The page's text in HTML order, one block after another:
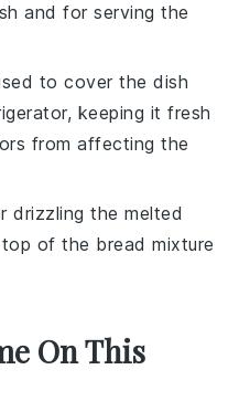
and for serving the
to cover the dish
keeping it fresh
from affecting the
drizzling the melted
of the bread mixture
On This